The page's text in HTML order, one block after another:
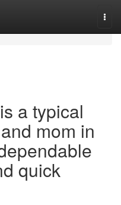
a typical
mom in
quick